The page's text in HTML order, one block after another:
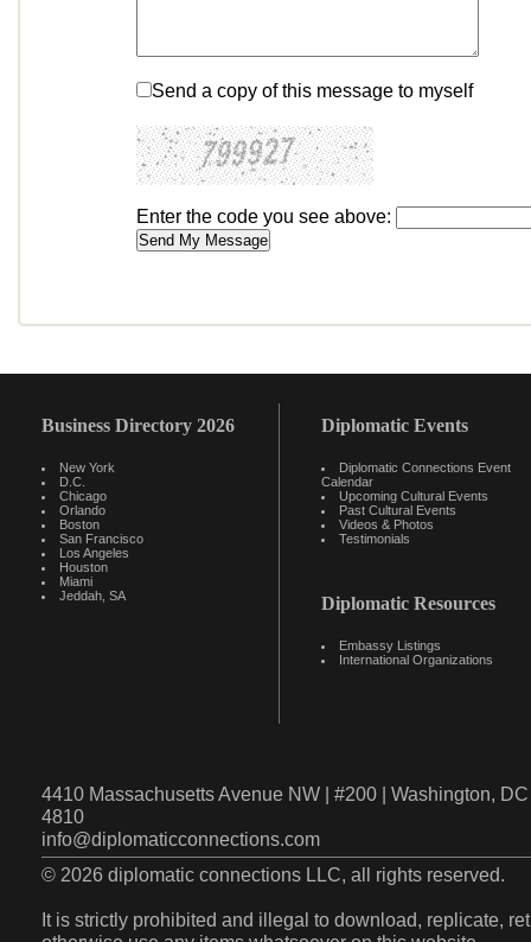
Send a copy of this message to myself
Enter the code you see above:
Business Directory 2026
New York
D.C.
Chicago
Orlando
Boston
San Francisco
Los Angeles
Houston
Miami
Jeddah, SA
Diplomatic Events
Diplomatic Connections Event
Calendar
Upcoming Cultural Events
Past Cultural Events
Videos & Photos
Testimonials
Diplomatic Resources
Embassy Listings
International Organizations
4410 Massachusetts Avenue NW | #200 | Washington,
4810
info@diplomaticconnections.com
© 2026 diplomatic connections LLC, all rights reserved.
It is strictly prohibited and illegal to download, replicate,